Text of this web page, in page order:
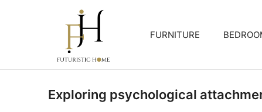
FURNITURE
Exploring psychological